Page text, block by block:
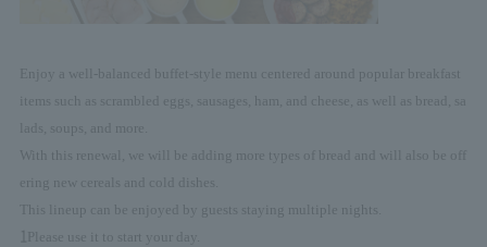
Enjoy a well-balanced buffet-style menu centered around popular breakfast
items such as scrambled eggs, sausages, ham, and cheese, as well as bread, sa
lads, soups, and more.
With this renewal, we will be adding more types of bread and will also be off
ering new cereals and cold dishes.
This lineup can be enjoyed by guests staying multiple nights.
1 Please use it to start your day.